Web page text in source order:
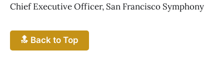
Chief Executive Officer, San Francisco Symphony
🔝 Back to Top